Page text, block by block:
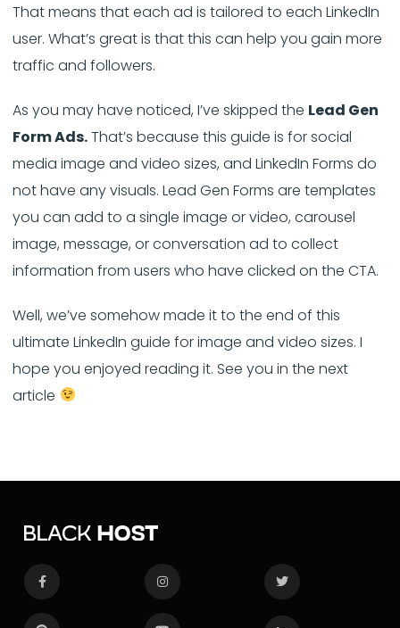
That means that each ad is tailored to each LinkedIn
user. What’s great is that this can help you gain more
traffic and followers.
As you may have noticed, I’ve skipped the Lead Gen
Form Ads.That’s because this guide is for social
media image and video sizes, and LinkedIn Forms do
not have any visuals. Lead Gen Forms are templates
you can add to a single image or video, carousel
image, message, or conversation ad to collect
information from users who have clicked on the CTA.
Well, we’ve somehow made it to the end of this
ultimate LinkedIn guide for image and video sizes. I
hope you enjoyed reading it. See you in the next
article